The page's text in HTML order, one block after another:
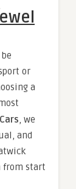
or
a
, we
and
from start